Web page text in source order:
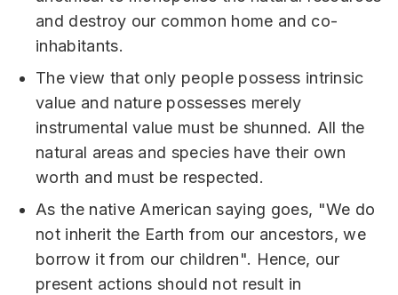
and destroy our common home and co-
inhabitants.
The view that only people possess intrinsic
value and nature possesses merely
instrumental value must be shunned. All the
natural areas and species have their own
worth and must be respected.
As the native American saying goes, "We do
not inherit the Earth from our ancestors, we
borrow it from our children". Hence, our
present actions should not result in